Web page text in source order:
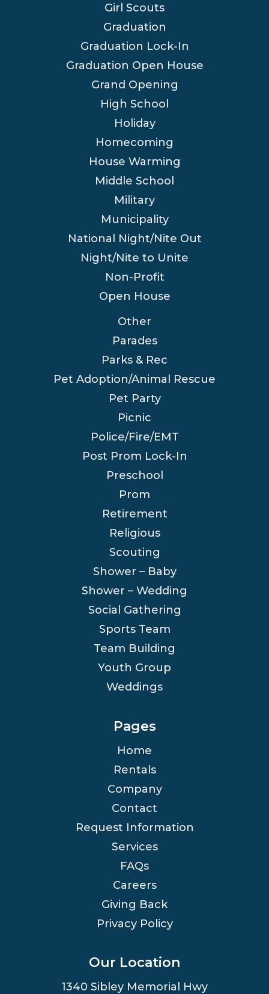
Girl Scouts
Graduation
Graduation Lock-In
Graduation Open House
Grand Opening
High School
Holiday
Homecoming
House Warming
Middle School
Military
Municipality
National Night/Nite Out
Night/Nite to Unite
Non-Profit
Open House
Other
Parades
Parks & Rec
Pet Adoption/Animal Rescue
Pet Party
Picnic
Police/Fire/EMT
Post Prom Lock-In
Preschool
Prom
Retirement
Religious
Scouting
Shower – Baby
Shower – Wedding
Social Gathering
Sports Team
Team Building
Youth Group
Weddings
Pages
Home
Rentals
Company
Contact
Request Information
Services
FAQs
Careers
Giving Back
Privacy Policy
Our Location
1340 Sibley Memorial Hwy